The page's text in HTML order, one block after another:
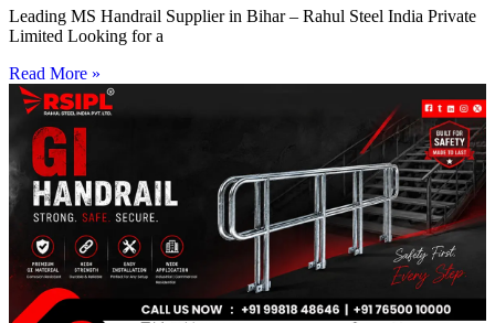
Leading MS Handrail Supplier in Bihar – Rahul Steel India Private
Limited Looking for a
Read More »